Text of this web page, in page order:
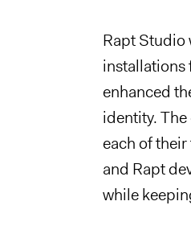
Rapt Studio
installations
enhanced
identity.
each of
and Rapt
while